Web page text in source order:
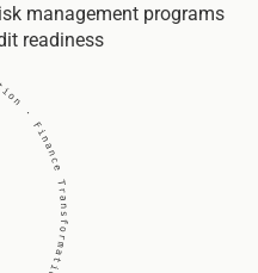
management programs
readiness